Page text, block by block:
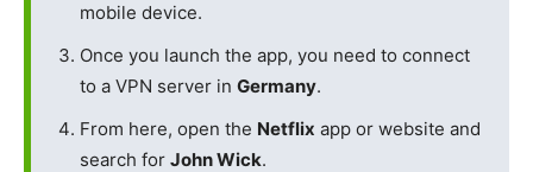
mobile device.
Once you launch the app, you need to connect
to a VPN server in Germany.
From here, open the Netflix app or website and
search for John Wick.